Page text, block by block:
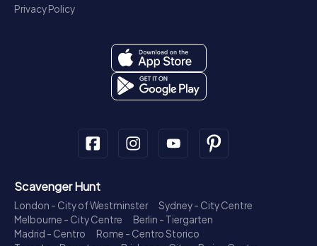
Privacy Policy
Scavenger Hunt
London - City of Westminster
Sydney - City Centre
Melbourne - City Centre
Berlin - Tiergarten
Madrid - Centro
Rome - Centro Storico